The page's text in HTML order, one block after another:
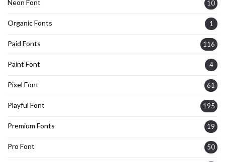
Neon Font 10
Organic Fonts 1
Paid Fonts 116
Paint Font 4
Pixel Font 61
Playful Font 195
Premium Fonts 19
Pro Font 50